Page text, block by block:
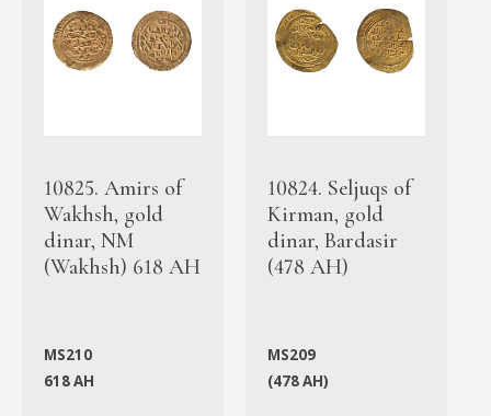
10825. Amirs of
Wakhsh, gold
dinar, NM
(Wakhsh) 618 AH
MS210
618 AH
10824. Seljuqs of
Kirman, gold
dinar, Bardasir
(478 AH)
MS209
(478 AH)